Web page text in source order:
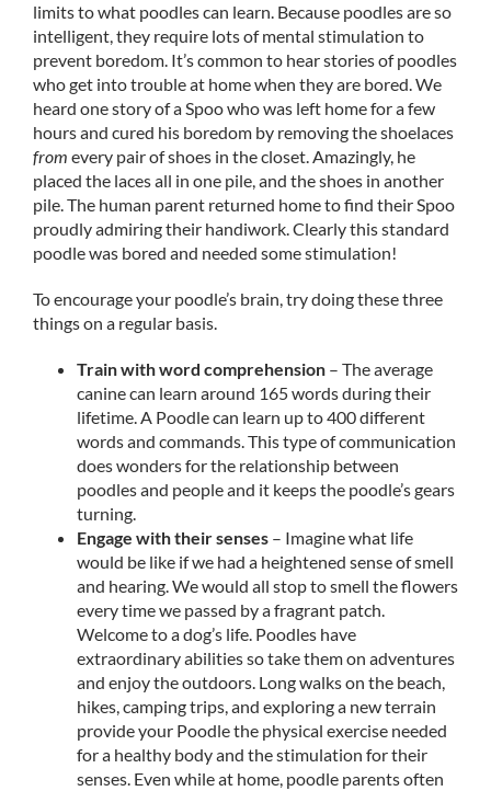
limits to what poodles can learn. Because poodles are so
intelligent, they require lots of mental stimulation to
prevent boredom. It’s common to hear stories of poodles
who get into trouble at home when they are bored. We
heard one story of a Spoo who was left home for a few
hours and cured his boredom by removing the shoelaces
from every pair of shoes in the closet. Amazingly, he
placed the laces all in one pile, and the shoes in another
pile. The human parent returned home to find their Spoo
proudly admiring their handiwork. Clearly this standard
poodle was bored and needed some stimulation!
To encourage your poodle’s brain, try doing these three
things on a regular basis.
Train with word comprehension – The average
canine can learn around 165 words during their
lifetime. A Poodle can learn up to 400 different
words and commands. This type of communication
does wonders for the relationship between
poodles and people and it keeps the poodle’s gears
turning.
Engage with their senses – Imagine what life
would be like if we had a heightened sense of smell
and hearing. We would all stop to smell the flowers
every time we passed by a fragrant patch.
Welcome to a dog’s life. Poodles have
extraordinary abilities so take them on adventures
and enjoy the outdoors. Long walks on the beach,
hikes, camping trips, and exploring a new terrain
provide your Poodle the physical exercise needed
for a healthy body and the stimulation for their
senses. Even while at home, poodle parents often